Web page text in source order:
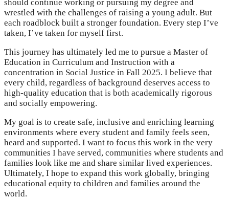
should continue working or pursuing my degree and
wrestled with the challenges of raising a young adult. But
each roadblock built a stronger foundation. Every step I’ve
taken, I’ve taken for myself first.
This journey has ultimately led me to pursue a Master of
Education in Curriculum and Instruction with a
concentration in Social Justice in Fall 2025. I believe that
every child, regardless of background deserves access to
high-quality education that is both academically rigorous
and socially empowering.
My goal is to create safe, inclusive and enriching learning
environments where every student and family feels seen,
heard and supported. I want to focus this work in the very
communities I have served, communities where students and
families look like me and share similar lived experiences.
Ultimately, I hope to expand this work globally, bringing
educational equity to children and families around the
world.